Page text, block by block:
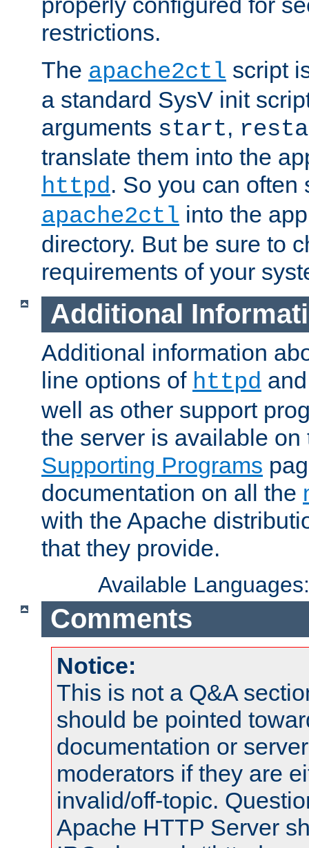
restrictions.
The apache2ctl script
a standard SysV init
arguments start,
translate them into the
httpd. So you can often
apache2ctl into the
directory. But be sure to
requirements of your
Additional
Additional information
line options of httpd
well as other support
the server is available
Supporting Programs
documentation on all the
with the Apache
that they provide.
Available
Comments
Notice:
This is not a Q&A
should be pointed
documentation or
moderators if they are
invalid/off-topic.
Apache HTTP Server